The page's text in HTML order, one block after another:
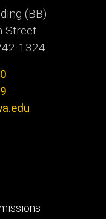
(BB)
Street
1324